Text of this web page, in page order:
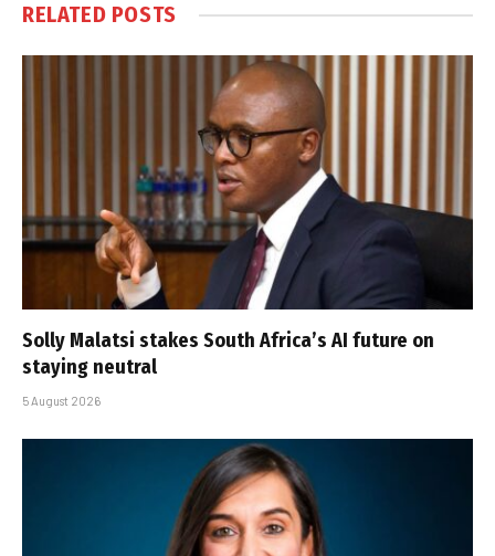
RELATED POSTS
Solly Malatsi stakes South Africa’s AI future on
staying neutral
5 August 2026